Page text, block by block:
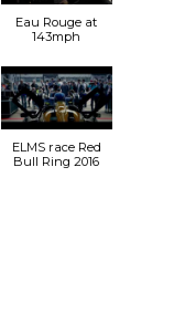
Eau Rouge at
143mph
ELMS race Red
Bull Ring 2016